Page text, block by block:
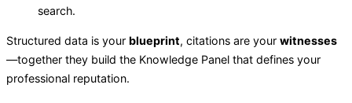
search.
Structured data is your blueprint, citations are your witnesses
—together they build the Knowledge Panel that defines your
professional reputation.